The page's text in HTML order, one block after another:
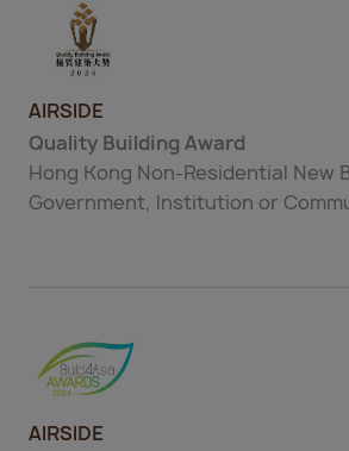
AIRSIDE
Quality Building Award
Hong Kong Non-Residential New
Government, Institution or
AIRSIDE